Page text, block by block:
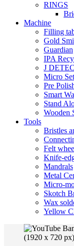
RINGS
Machine
Filling
Gold
Guardian
IPA
J
Micro
Pre
Smart
Stand
Wooden
Tools
Bristles
Felt
Knife-
Mandrals
Metal
Micro-
Skotch
Wax
Yellow